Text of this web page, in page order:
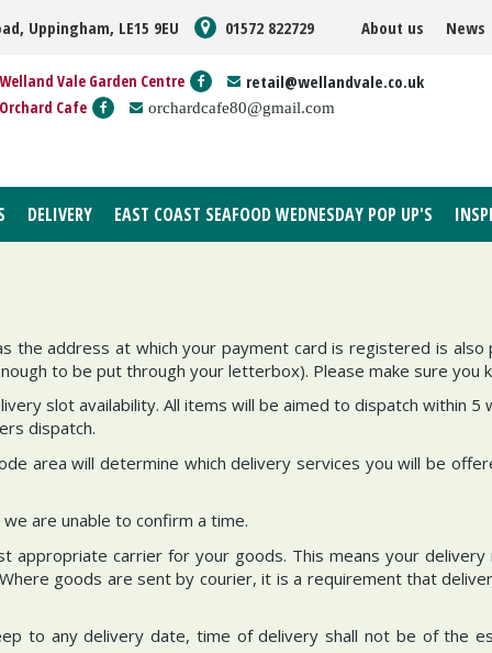
Uppingham, LE15 9EU 01572 822729 About us News
Welland Vale Garden Centre retail@wellandvale.co.uk
Orchard Cafe orchardcafe80@gmail.com
DELIVERY EAST COAST SEAFOOD WEDNESDAY POP UP'S
the address at which your payment card is registered is
to be put through your letterbox). Please make sure you
slot availability. All items will be aimed to dispatch within
dispatch.
area will determine which delivery services you will be
are unable to confirm a time.
appropriate carrier for your goods. This means your
goods are sent by courier, it is a requirement that
to any delivery date, time of delivery shall not be of the